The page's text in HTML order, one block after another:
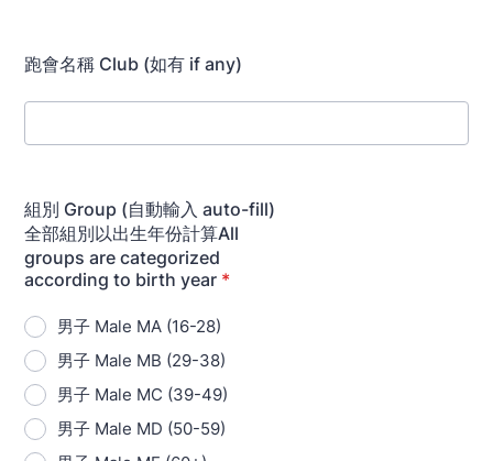
跑會名稱 Club (如有 if any)
組別 Group (自動輸入 auto-fill)
全部組別以出生年份計算All
groups are categorized
according to birth year *
男子 Male MA (16-28)
男子 Male MB (29-38)
男子 Male MC (39-49)
男子 Male MD (50-59)